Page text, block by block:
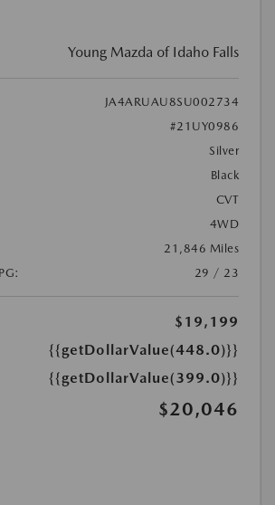
Young Mazda of Idaho Falls
JA4ARUAU8SU002734
#21UY0986
Silver
Black
CVT
4WD
21,846 Miles
29 / 23
$19,199
{{getDollarValue(448.0)}}
{{getDollarValue(399.0)}}
$20,046